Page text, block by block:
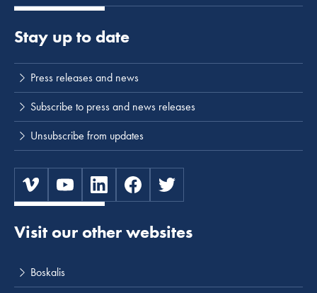
Visit our other websites
Boskalis
Stay up to date
Press releases and news
Subscribe to press and news releases
Unsubscribe from updates